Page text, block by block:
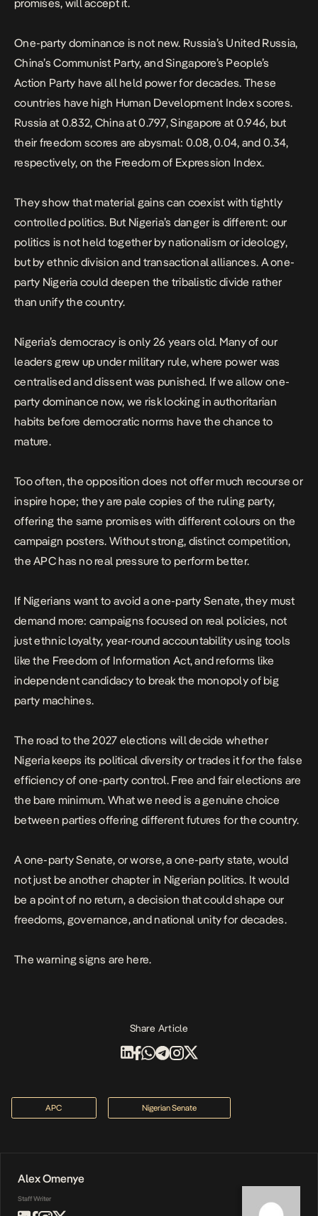
promises, will accept it.
One-party dominance is not new. Russia’s United Russia,
China’s Communist Party, and Singapore’s People’s
Action Party have all held power for decades. These
countries have high Human Development Index scores.
Russia at 0.832, China at 0.797, Singapore at 0.946, but
their freedom scores are abysmal: 0.08, 0.04, and 0.34,
respectively, on the Freedom of Expression Index.
They show that material gains can coexist with tightly
controlled politics. But Nigeria’s danger is different: our
politics is not held together by nationalism or ideology,
but by ethnic division and transactional alliances. A one-
party Nigeria could deepen the tribalistic divide rather
than unify the country.
Nigeria’s democracy is only 26 years old. Many of our
leaders grew up under military rule, where power was
centralised and dissent was punished. If we allow one-
party dominance now, we risk locking in authoritarian
habits before democratic norms have the chance to
mature.
Too often, the opposition does not offer much recourse or
inspire hope; they are pale copies of the ruling party,
offering the same promises with different colours on the
campaign posters. Without strong, distinct competition,
the APC has no real pressure to perform better.
If Nigerians want to avoid a one-party Senate, they must
demand more: campaigns focused on real policies, not
just ethnic loyalty, year-round accountability using tools
like the Freedom of Information Act, and reforms like
independent candidacy to break the monopoly of big
party machines.
The road to the 2027 elections will decide whether
Nigeria keeps its political diversity or trades it for the false
efficiency of one-party control. Free and fair elections are
the bare minimum. What we need is a genuine choice
between parties offering different futures for the country.
A one-party Senate, or worse, a one-party state, would
not just be another chapter in Nigerian politics. It would
be a point of no return, a decision that could shape our
freedoms, governance, and national unity for decades.
The warning signs are here.
Share Article
APC Nigerian Senate
Alex Omenye
Staff Writer